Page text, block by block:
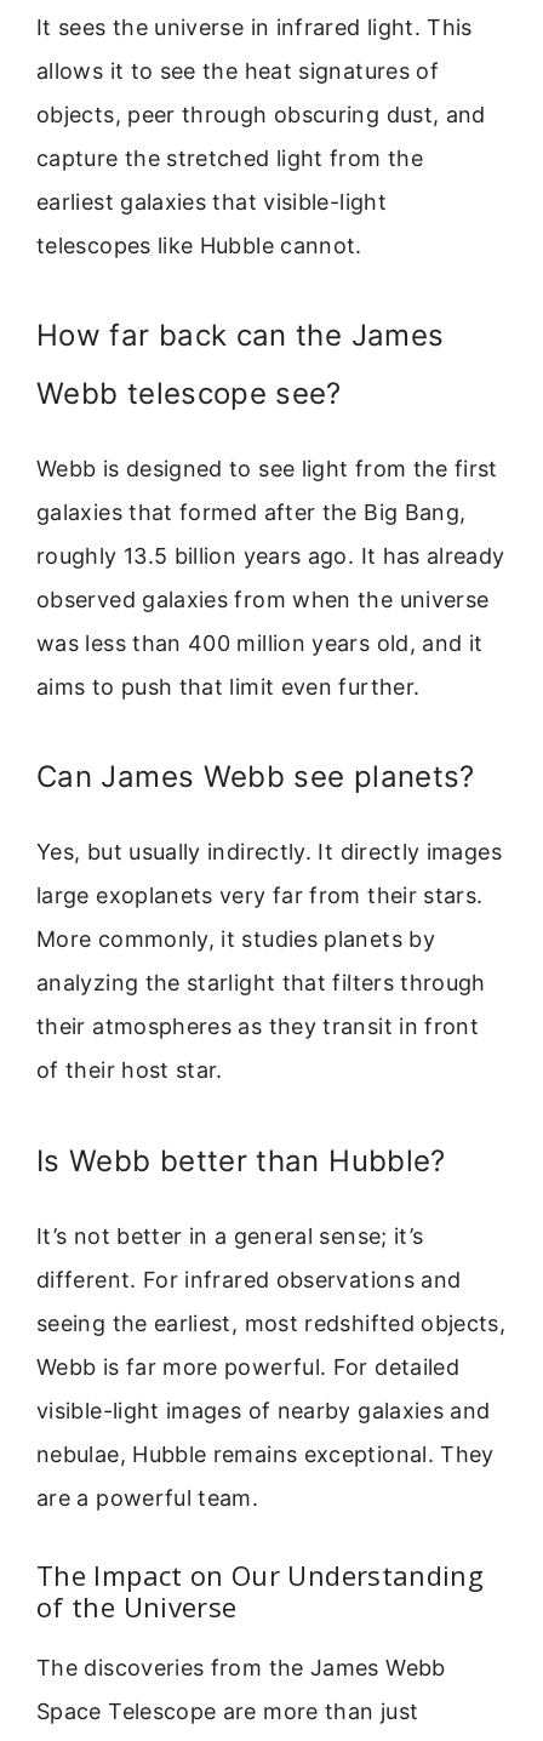
It sees the universe in infrared light. This
allows it to see the heat signatures of
objects, peer through obscuring dust, and
capture the stretched light from the
earliest galaxies that visible-light
telescopes like Hubble cannot.
How far back can the James
Webb telescope see?
Webb is designed to see light from the first
galaxies that formed after the Big Bang,
roughly 13.5 billion years ago. It has already
observed galaxies from when the universe
was less than 400 million years old, and it
aims to push that limit even further.
Can James Webb see planets?
Yes, but usually indirectly. It directly images
large exoplanets very far from their stars.
More commonly, it studies planets by
analyzing the starlight that filters through
their atmospheres as they transit in front
of their host star.
Is Webb better than Hubble?
It’s not better in a general sense; it’s
different. For infrared observations and
seeing the earliest, most redshifted objects,
Webb is far more powerful. For detailed
visible-light images of nearby galaxies and
nebulae, Hubble remains exceptional. They
are a powerful team.
The Impact on Our Understanding
of the Universe
The discoveries from the James Webb
Space Telescope are more than just